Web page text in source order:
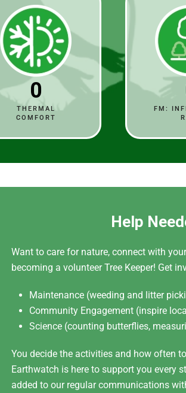
0
THERMAL
COMFORT
FM:
Help
Want to care for nature, connect with
becoming a volunteer Tree Keeper! Get
Maintenance (weeding and litter
Community Engagement (inspire
Science (counting butterflies,
You decide the activities and how often
Earthwatch is here to support you every
added to our regular communications